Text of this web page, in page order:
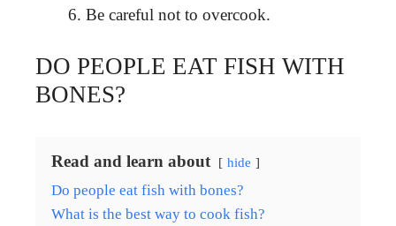
Be careful not to overcook.
DO PEOPLE EAT FISH WITH
BONES?
Read and learn about hide
Do people eat fish with bones?
What is the best way to cook fish?